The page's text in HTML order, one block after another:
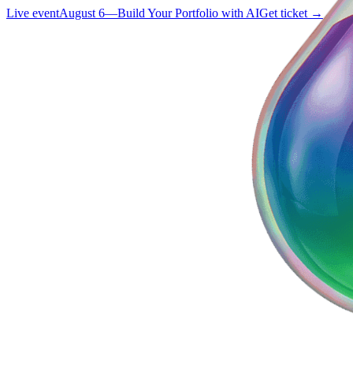
Live eventAugust 6—Build Your Portfolio with AIGet ticket →